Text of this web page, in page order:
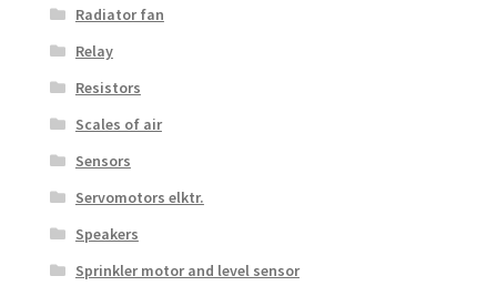
Radiator fan
Relay
Resistors
Scales of air
Sensors
Servomotors elktr.
Speakers
Sprinkler motor and level sensor